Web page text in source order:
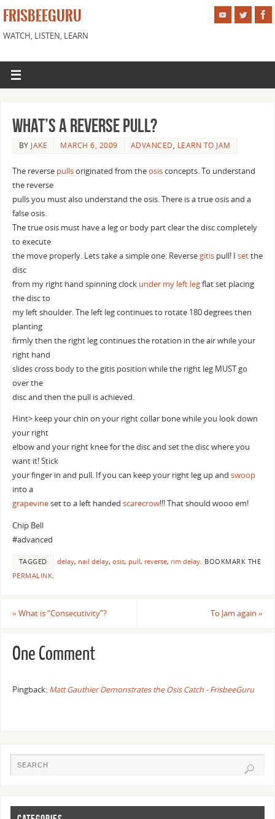
FRISBEEGURU
WATCH, LISTEN, LEARN
What’s a reverse pull?
BY JAKE MARCH 6, 2009 ADVANCED, LEARN TO JAM
The reverse pullsoriginated from theosisconcepts. To understand
the reverse
pulls you must also understand the osis. There is a true osis and a
false osis.
The true osis must have a leg or body part clear the disc completely
to execute
the move properly. Lets take a simple one. Reversegitispull! I setthe
disc
from my right hand spinning clock under my left legflat set placing
the disc to
my left shoulder. The left leg continues to rotate 180 degrees then
planting
firmly then the right leg continues the rotation in the air while your
right hand
slides cross body to the gitis position while the right leg MUST go
over the
disc and then the pull is achieved.
Hint> keep your chin on your right collar bone while you look down
your right
elbow and your right knee for the disc and set the disc where you
want it! Stick
your finger in and pull. If you can keep your right leg up and swoop
into a
grapevineset to a left handed scarecrow!!! That should wooo em!
Chip Bell
#advanced
TAGGED delay, nail delay, osis, pull, reverse, rim delay. BOOKMARK THE
PERMALINK
« What is “Consecutivity”? To Jam again»
One Comment
Pingback: Matt Gauthier Demonstrates the Osis Catch - FrisbeeGuru